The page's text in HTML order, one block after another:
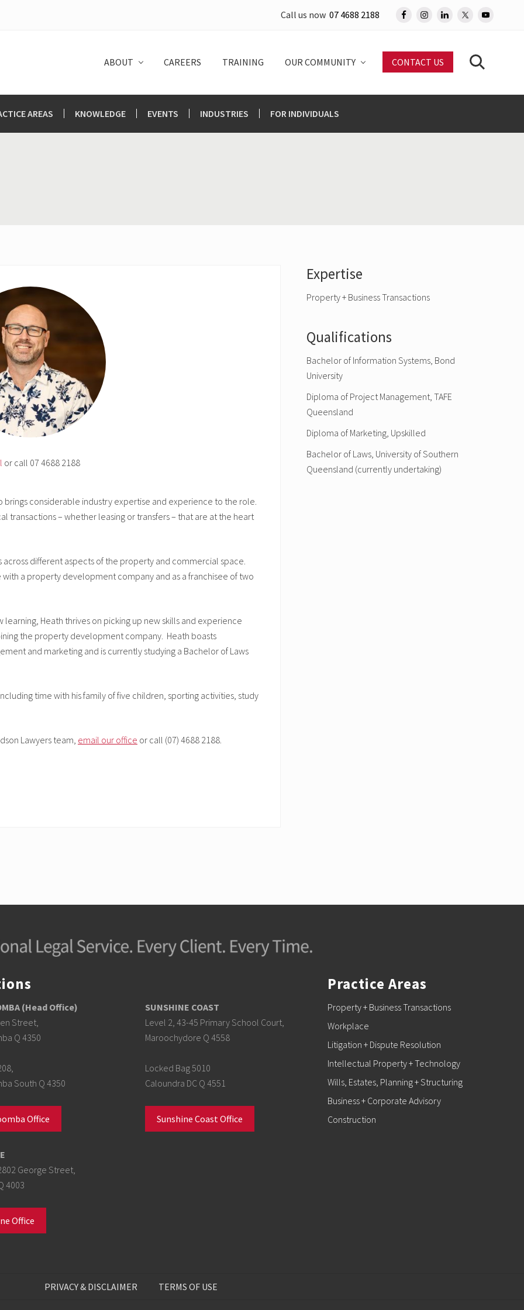
Call us now 07 4688 2188
ABOUT CAREERS TRAINING OUR COMMUNITY CONTACT US Search
AREAS KNOWLEDGE EVENTS INDUSTRIES FOR INDIVIDUALS
or call 07 4688 2188
brings considerable industry expertise and experience to the role.
transactions – whether leasing or transfers – that are at the heart
different aspects of the property and commercial space.
with a property development company and as a franchisee of two
Heath thrives on picking up new skills and experience
the property development company. Heath boasts
and marketing and is currently studying a Bachelor of Laws
time with his family of five children, sporting activities, study
Lawyers team, email our office or call (07) 4688 2188.
Primary
Sidebar
Expertise
Property + Business Transactions
Qualifications
Bachelor of Information Systems, Bond
University
Diploma of Project Management, TAFE
Queensland
Diploma of Marketing, Upskilled
Bachelor of Laws, University of Southern
Queensland (currently undertaking)
(Head Office)
Street,
Q 4350
South Q 4350
Office
George Street,
4003
Office
SUNSHINE COAST
Level 2, 43-45 Primary School Court,
Maroochydore Q 4558
Locked Bag 5010
Caloundra DC Q 4551
Sunshine Coast Office
Practice Areas
Property + Business Transactions
Workplace
Litigation + Dispute Resolution
Intellectual Property + Technology
Wills, Estates, Planning + Structuring
Business + Corporate Advisory
Construction
PRIVACY & DISCLAIMER TERMS OF USE